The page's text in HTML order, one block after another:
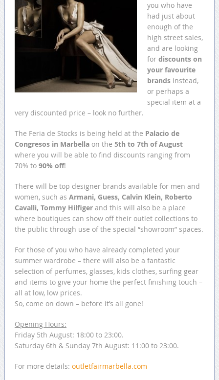
you who have
had just about
enough of the
high street sales,
and are looking
for discounts on
your favourite
brandsinstead,
or perhaps a
special item at a
very discounted price – look no further.
The Feria de Stocks is being held at the Palacio de
Congresos in Marbellaon the 5th to 7th of August
where you will be able to find discounts ranging from
70% to 90% off!
There will be top designer brands available for men and
women, such as Armani, Guess, Calvin Klein, Roberto
Cavalli, Tommy Hilfigerand this will also be a place
where boutiques can show off their outlet collections to
the public through use of the special “showroom” spaces.
For those of you who have already completed your
summer wardrobe – there will also be a fantastic
selection of perfumes, glasses, kids clothes, surfing gear
and items to give your home the perfect finishing touch –
all at low, low prices.
So, come on down – before it’s all gone!
Opening Hours:
Friday 5th August: 18:00 to 23:00.
Saturday 6th & Sunday 7th August: 11:00 to 23:00.
For more details: outletfairmarbella.com